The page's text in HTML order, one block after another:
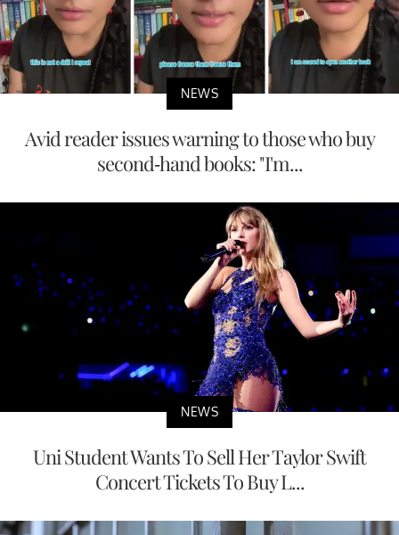
NEWS
Avid reader issues warning to those who buy
second-hand books: "I'm...
NEWS
Uni Student Wants To Sell Her Taylor Swift
Concert Tickets To Buy L...